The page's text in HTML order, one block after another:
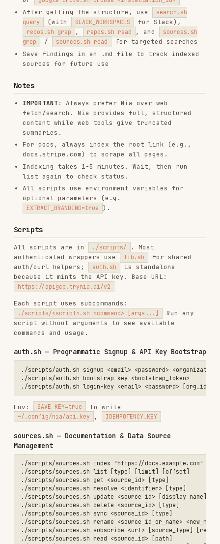
All scripts use environment variables for
optional parameters (e.g.
EXTRACT_BRANDING=true ).
Scripts
All scripts are in ./scripts/
. Most
authenticated wrappers use lib.sh
because it mints the API key. Base URL:
https://apigcp.trynia.ai/v2
Each script uses subcommands:
./scripts/<script>.sh <command> [args...] Run any
script without arguments to see available
commands and usage.
auth.sh — Programmatic Signup & API Key Bootstrap
./scripts/auth.sh bootstrap-key <bootstrap_token>                #
SAVE_KEY=true to write
~/.config/nia/api_key , IDEMPOTENCY_KEY
Management
./scripts/sources.sh index "https://docs.example.com" [limit]   #
./scripts/sources.sh list [type] [limit] [offset]                #
./scripts/sources.sh get <source_id> [type]                       #
./scripts/sources.sh resolve <identifier> [type]                  #
./scripts/sources.sh update <source_id> [display_name] [cat_id]   #
./scripts/sources.sh delete <source_id> [type]                    #
./scripts/sources.sh sync <source_id> [type]                      #
./scripts/sources.sh subscribe <url> [source_type] [ref]          #
./scripts/sources.sh read <source_id> [path]                      #
./scripts/sources.sh grep <source_id> <pattern> [path]            #
./scripts/sources.sh tree <source_id>                             #
./scripts/sources.sh ls <source_id>                               #
./scripts/sources.sh update-curation <source_id> [type]           #
./scripts/sources.sh annotations <source_id> [type]               #
./scripts/sources.sh add-annotation <source_id> <content> [kind]
./scripts/sources.sh update-annotation <source_id>
./scripts/sources.sh delete-annotation <source_id>
./scripts/sources.sh assign-category <source_id> <cat_id|null>    #
./scripts/sources.sh upload-url <filename>                        # Get
Index environment variables: DISPLAY_NAME ,
IS_PDF , IS_SPREADSHEET , URL_PATTERNS ,
EXCLUDE_PATTERNS
CHECK_LLMS_TXT , LLMS_TXT_STRATEGY ,
INCLUDE_SCREENSHOT , ONLY_MAIN_CONTENT ,
ADD_GLOBAL , MAX_AGE
List environment variables: STATUS , QUERY ,
CATEGORY_ID Generic source env : TYPE=
BRANCH , URL , PAGE , TREE_NODE_ID
LINE_START , LINE_END , MAX_LENGTH , MAX_DEPTH ,
SYNC_JSON Classification update env:
ACTION=update , CATEGORIES=cat1,cat2 ,